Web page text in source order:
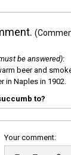
be answered):
beer and
in Naples in 1902.
to?
Your comment: